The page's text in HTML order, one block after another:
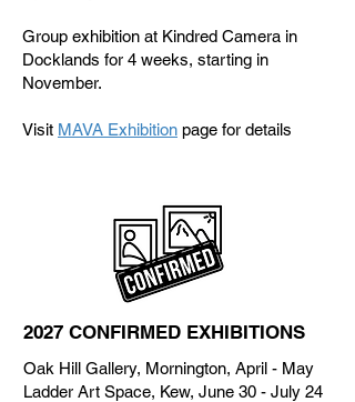
Group exhibition at Kindred Camera in
Docklands for 4 weeks, starting in
November.
Visit MAVA Exhibition page for details
2027 CONFIRMED EXHIBITIONS
Oak Hill Gallery, Mornington, April - May
Ladder Art Space, Kew, June 30 - July 24